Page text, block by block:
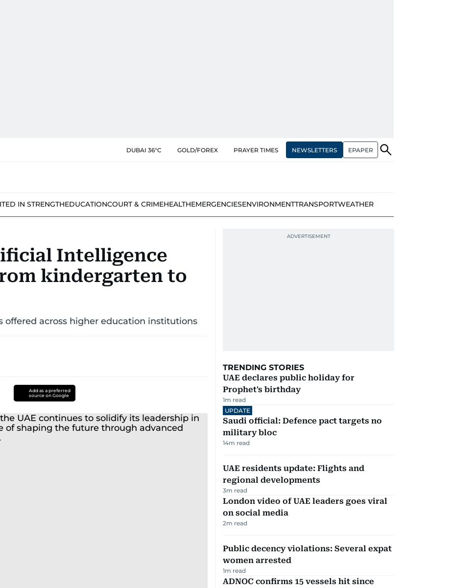
DUBAI 36°C GOLD/FOREX PRAYER TIMES NEWSLETTERS EPAPER
IN STRENGTHEDUCATIONCOURT & CRIMEHEALTHEMERGENCIESENVIRONMENTTRANSPORTWEATHER
Intelligence
kindergarten to
offered across higher education institutions
Add as a preferred
source on Google
TRENDING STORIES
UAE declares public holiday for
Prophet's birthday
1m read
UPDATE
Saudi official: Defence pact targets no
military bloc
14m read
UAE residents update: Flights and
regional developments
3m read
London video of UAE leaders goes viral
on social media
2m read
Public decency violations: Several expat
women arrested
1m read
ADNOC confirms 15 vessels hit since